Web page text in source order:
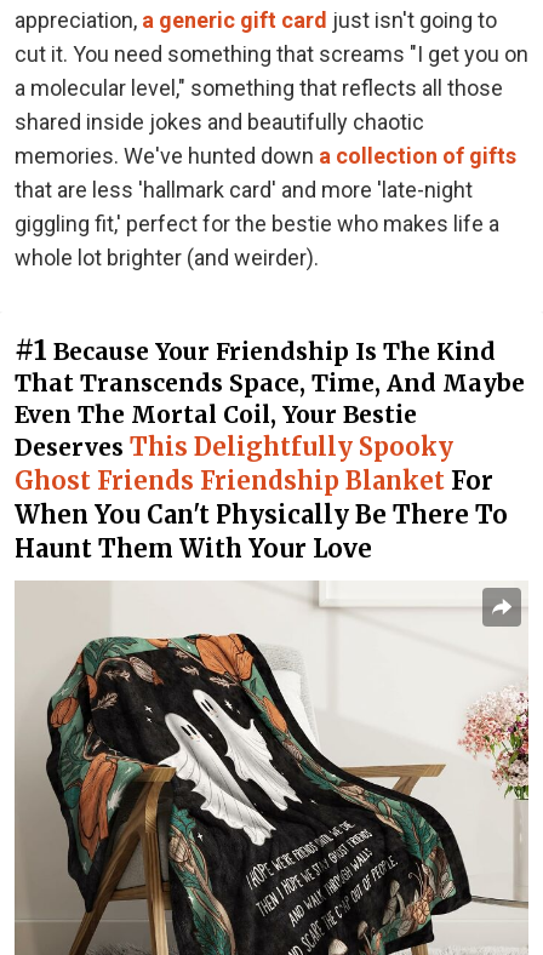
appreciation, a generic gift card just isn't going to
cut it. You need something that screams "I get you on
a molecular level," something that reflects all those
shared inside jokes and beautifully chaotic
memories. We've hunted down a collection of gifts
that are less 'hallmark card' and more 'late-night
giggling fit,' perfect for the bestie who makes life a
whole lot brighter (and weirder).
#1 Because Your Friendship Is The Kind
That Transcends Space, Time, And Maybe
Even The Mortal Coil, Your Bestie
Deserves This Delightfully Spooky
Ghost Friends Friendship Blanket For
When You Can't Physically Be There To
Haunt Them With Your Love